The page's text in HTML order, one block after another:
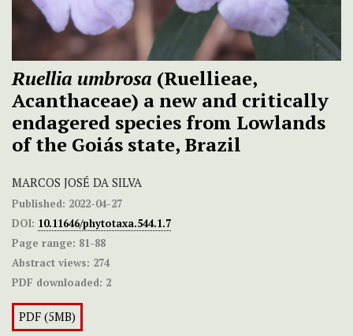
Ruellia umbrosa (Ruellieae,
Acanthaceae) a new and critically
endagered species from Lowlands
of the Goiás state, Brazil
MARCOS JOSÉ DA SILVA
Published: 2022-04-27
DOI: 10.11646/phytotaxa.544.1.7
Page range: 81-88
Abstract views: 274
PDF downloaded: 2
PDF (5MB)